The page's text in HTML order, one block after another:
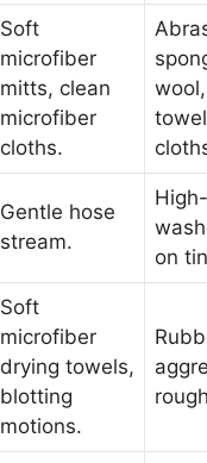
Soft
microfiber
mitts, clean
microfiber
cloths.
Gentle hose
stream.
on
Soft
microfiber
drying towels,
blotting
motions.